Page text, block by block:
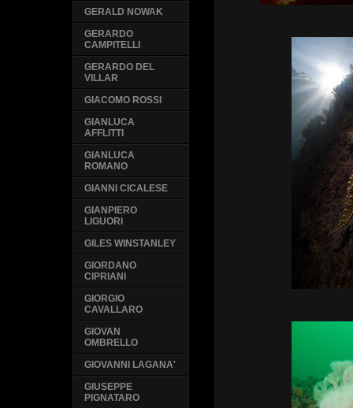
GERALD NOWAK
GERARDO
CAMPITELLI
GERARDO DEL
VILLAR
GIACOMO ROSSI
GIANLUCA
AFFLITTI
GIANLUCA
ROMANO
GIANNI CICALESE
GIANPIERO
LIGUORI
GILES WINSTANLEY
GIORDANO
CIPRIANI
GIORGIO
CAVALLARO
GIOVAN
OMBRELLO
GIOVANNI LAGANA'
GIUSEPPE
PIGNATARO